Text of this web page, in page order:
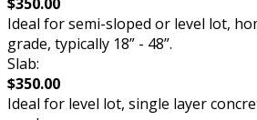
Ideal for semi-sloped or level lot,
grade, typically 18” - 48”.
Slab:
$350.00
Ideal for level lot, single layer